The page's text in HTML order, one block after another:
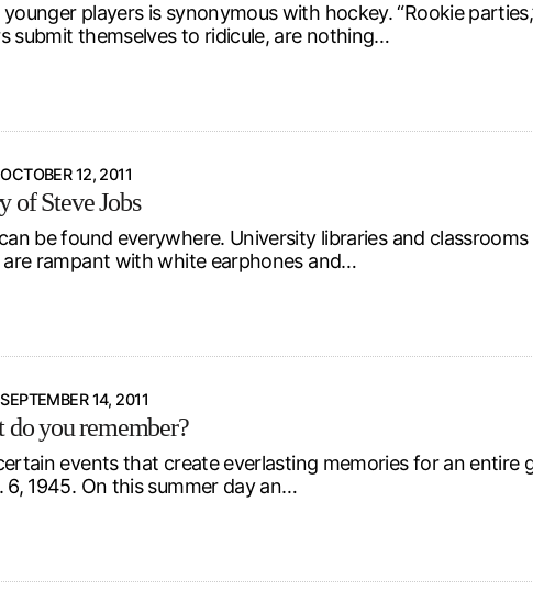
players is synonymous with hockey. “Rookie
submit themselves to ridicule, are nothing…
OCTOBER 12, 2011
of Steve Jobs
be found everywhere. University libraries and
rampant with white earphones and…
SEPTEMBER 14, 2011
do you remember?
events that create everlasting memories for an entire
6, 1945. On this summer day an…